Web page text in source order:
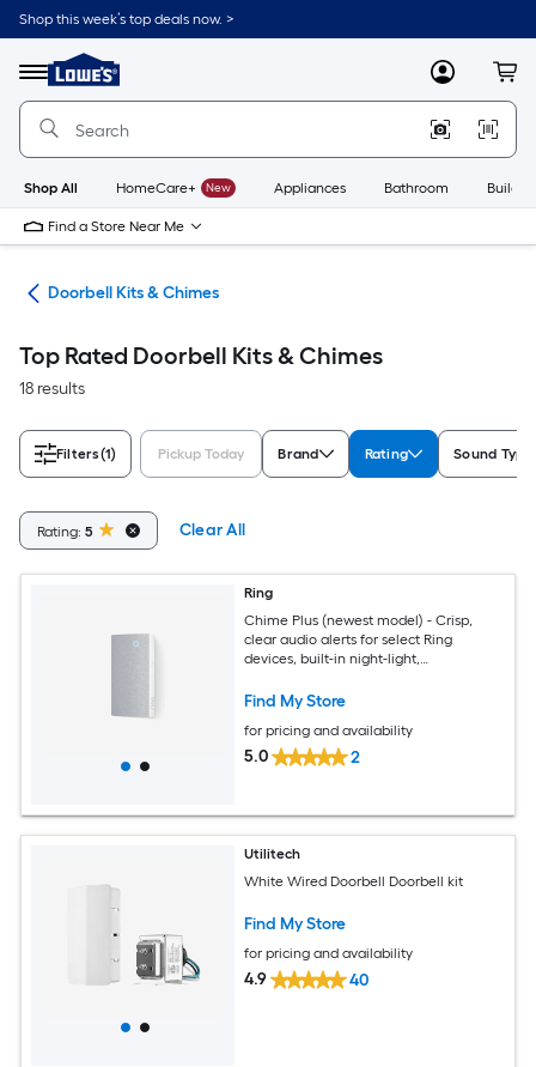
Skip
to
content
Shop this week’s top deals now. >
Menu
Link
to
Lowe's
Improvement
Home
Page
MyLowes
Shop All HomeCare+ New Appliances Bathroom
Find a Store Near Me
Doorbell Kits & Chimes
Top Rated Doorbell Kits & Chimes
18 results
Filters(1) Pickup Today Brand Rating Sound Type
Rating: 5 Clear All
Ring
Chime Plus (newest model) - Crisp,
clear audio alerts for select Ring
devices, built-in night-light,
Find My Store
for pricing and availability
5.0 2
Utilitech
White Wired Doorbell Doorbell kit
Find My Store
for pricing and availability
4.9 40